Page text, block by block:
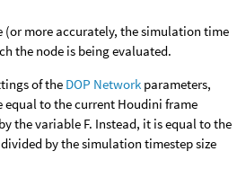
(or more accurately, the simulation time
the node is being evaluated.
of the DOP Network parameters,
equal to the current Houdini frame
the variable F. Instead, it is equal to the
by the simulation timestep size